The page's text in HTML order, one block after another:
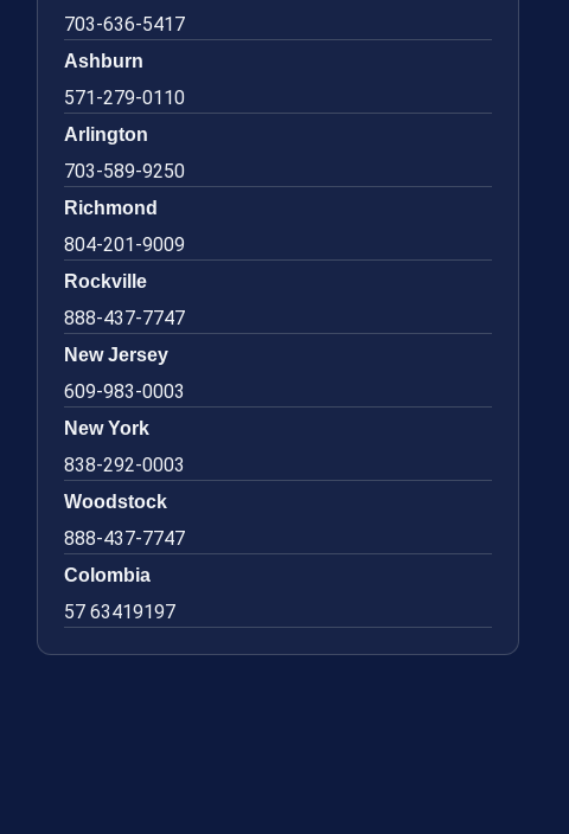
703-636-5417
Ashburn
571-279-0110
Arlington
703-589-9250
Richmond
804-201-9009
Rockville
888-437-7747
New Jersey
609-983-0003
New York
838-292-0003
Woodstock
888-437-7747
Colombia
57 63419197